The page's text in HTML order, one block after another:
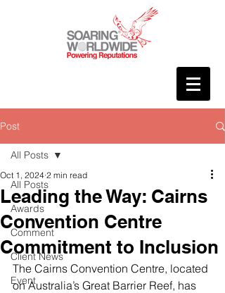
Post
All Posts
Awards
Comment
Client News
Event
All Posts
Leading the Way: Cairns
Convention Centre
Commitment to Inclusion
Oct 1, 2024 2 min read
The Cairns Convention Centre, located
on Australia’s Great Barrier Reef, has